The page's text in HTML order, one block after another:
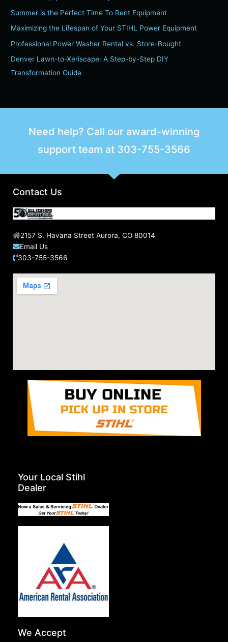
o
r
:
Summer is the Perfect Time To Rent Equipment
Maximizing the Lifespan of Your STIHL Power Equipment
Professional Power Washer Rental vs. Store-Bought
Denver Lawn-to-Xeriscape: A Step-by-Step DIY
Transformation Guide
Need help? Call our award-winning
support team at 303-755-3566
Contact Us
2157 S. Havana Street Aurora, CO 80014
Email Us
303-755-3566
Your Local Stihl
Dealer
We Accept